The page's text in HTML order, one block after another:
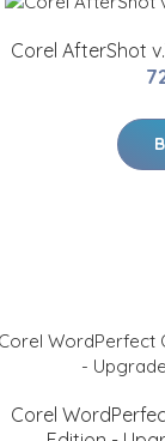
Corel AfterShot
Corel